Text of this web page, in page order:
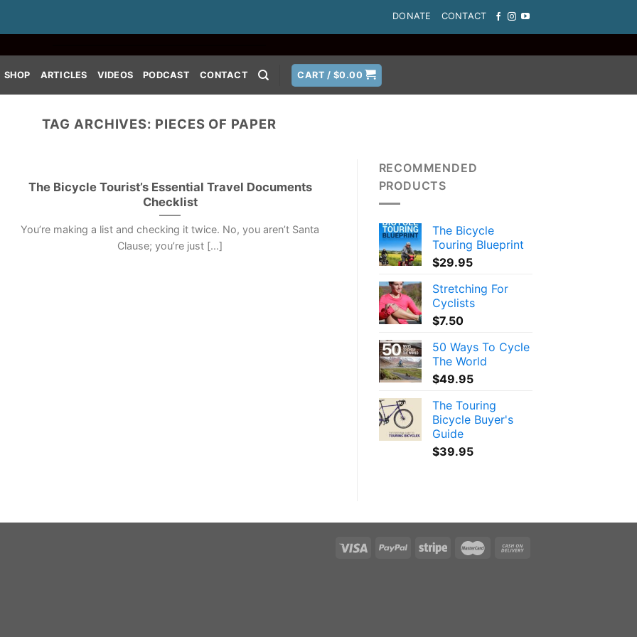
DONATE CONTACT
SHOP ARTICLES VIDEOS PODCAST CONTACT CART /$0.00
TAG ARCHIVES: PIECES OF PAPER
The Bicycle Tourist’s Essential Travel Documents
Checklist
You’re making a list and checking it twice. No, you aren’t Santa
Clause; you’re just [...]
RECOMMENDED
PRODUCTS
The Bicycle
Touring Blueprint
$29.95
Stretching For
Cyclists
$7.50
50 Ways To Cycle
The World
$49.95
The Touring
Bicycle Buyer's
Guide
$39.95